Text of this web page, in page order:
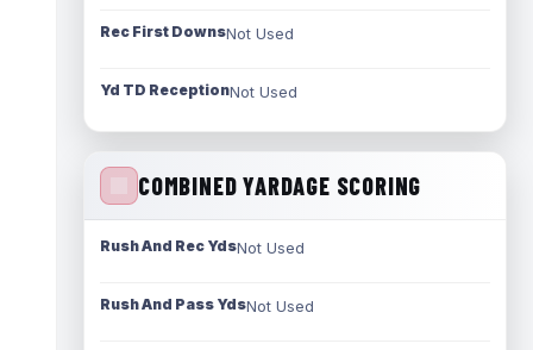
Rec First DownsNot Used
Yd TD ReceptionNot Used
COMBINED YARDAGE SCORING
Rush And Rec YdsNot Used
Rush And Pass YdsNot Used